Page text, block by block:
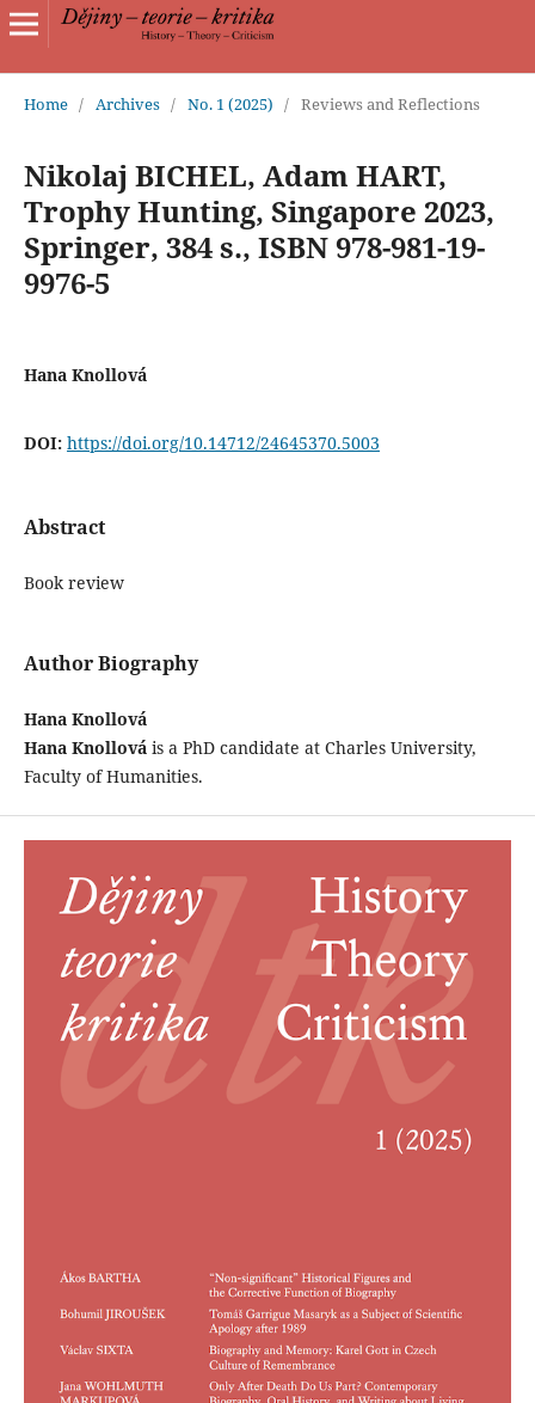
Home / Archives / No. 1 (2025) / Reviews and Reflections
Nikolaj BICHEL, Adam HART,
Trophy Hunting, Singapore 2023,
Springer, 384 s., ISBN 978-981-19-
9976-5
Hana Knollová
DOI: https://doi.org/10.14712/24645370.5003
Abstract
Book review
Author Biography
Hana Knollová
Hana Knollováis a PhD candidate at Charles University,
Faculty of Humanities.